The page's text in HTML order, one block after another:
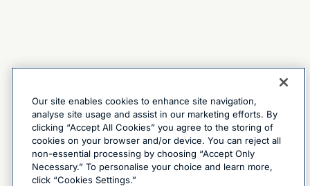
Our site enables cookies to enhance site navigation,
analyse site usage and assist in our marketing efforts. By
clicking “Accept All Cookies” you agree to the storing of
cookies on your browser and/or device. You can reject all
non-essential processing by choosing “Accept Only
Necessary.” To personalise your choice and learn more,
click “Cookies Settings.”